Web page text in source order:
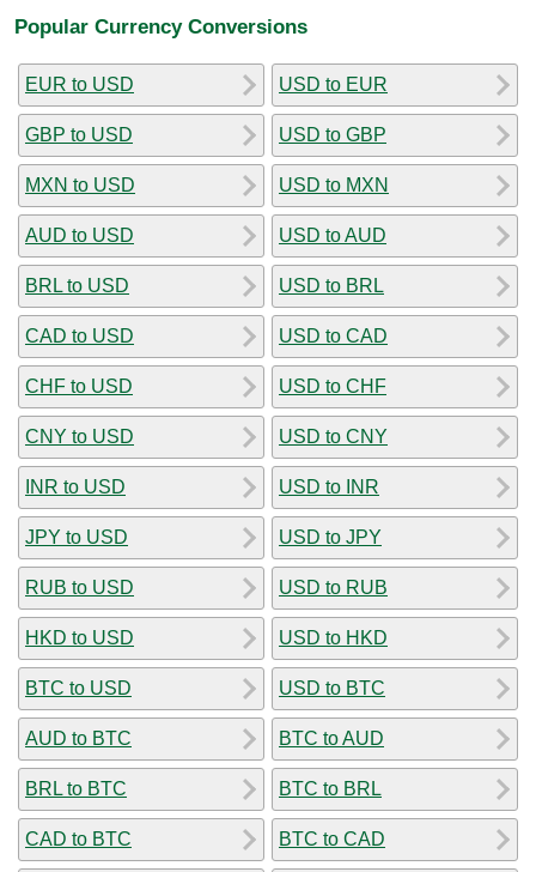
Popular Currency Conversions
EUR to USD
GBP to USD
MXN to USD
AUD to USD
BRL to USD
CAD to USD
CHF to USD
CNY to USD
INR to USD
JPY to USD
RUB to USD
HKD to USD
BTC to USD
AUD to BTC
BRL to BTC
CAD to BTC
USD to EUR
USD to GBP
USD to MXN
USD to AUD
USD to BRL
USD to CAD
USD to CHF
USD to CNY
USD to INR
USD to JPY
USD to RUB
USD to HKD
USD to BTC
BTC to AUD
BTC to BRL
BTC to CAD